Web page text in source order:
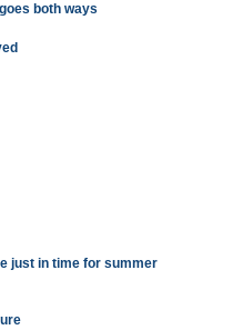
both ways
just in time for summer